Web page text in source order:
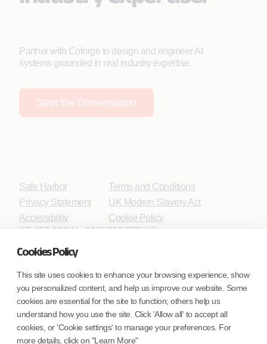
Cookies Policy
This site uses cookies to enhance your browsing experience, show
you personalized content, and help us improve our website. Some
cookies are essential for the site to function; others help us
understand how you use the site. Click 'Allow all' to accept all
cookies, or 'Cookie settings' to manage your preferences. For
more details, click on "Learn More"
Partner with Coforge to design and engineer AI
systems grounded in real industry expertise.
Start the Conversation
Safe Harbor
Privacy Statement
Accessibility
Terms and Conditions
UK Modern Slavery Act
Cookie Policy
WE ARE SOCIAL. CONNECT WITH US.
Mortgage Licensing - NMLS ID.
Coforge BPS America Inc. (NMLS ID 1916526)
Coforge BPS Philippines, Inc. (NMLS ID 1617487)